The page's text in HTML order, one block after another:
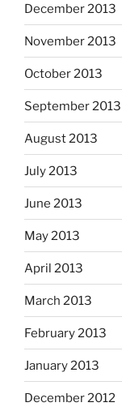
December 2013
November 2013
October 2013
September 2013
August 2013
July 2013
June 2013
May 2013
April 2013
March 2013
February 2013
January 2013
December 2012